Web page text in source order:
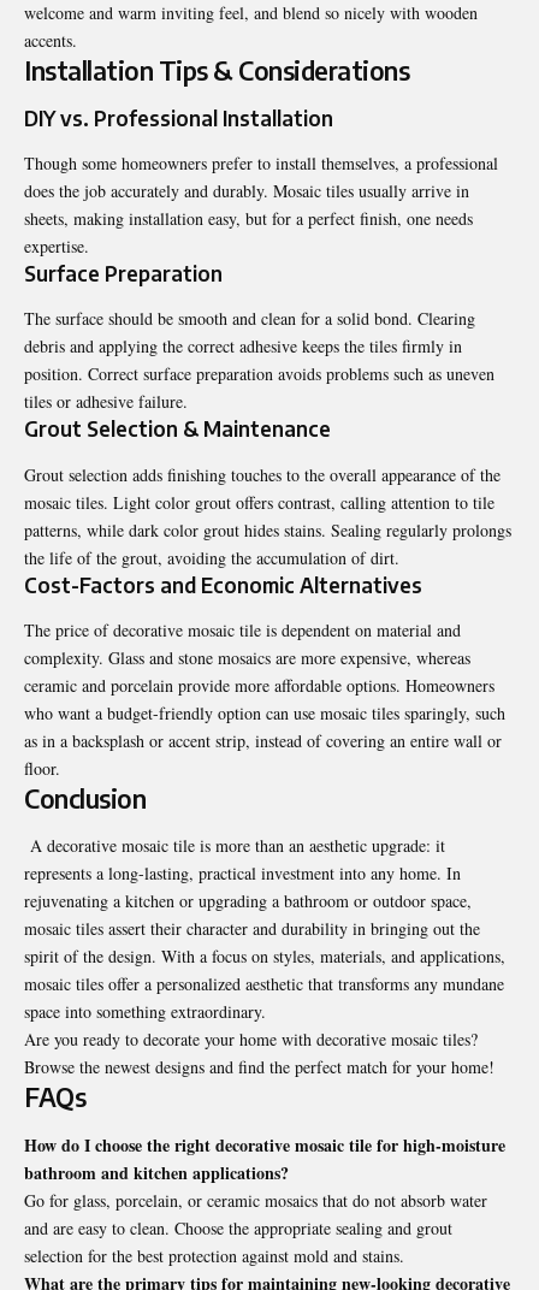
welcome and warm inviting feel, and blend so nicely with wooden
accents.
Installation Tips & Considerations
DIY vs. Professional Installation
Though some homeowners prefer to install themselves, a professional
does the job accurately and durably. Mosaic tiles usually arrive in
sheets, making installation easy, but for a perfect finish, one needs
expertise.
Surface Preparation
The surface should be smooth and clean for a solid bond. Clearing
debris and applying the correct adhesive keeps the tiles firmly in
position. Correct surface preparation avoids problems such as uneven
tiles or adhesive failure.
Grout Selection & Maintenance
Grout selection adds finishing touches to the overall appearance of the
mosaic tiles. Light color grout offers contrast, calling attention to tile
patterns, while dark color grout hides stains. Sealing regularly prolongs
the life of the grout, avoiding the accumulation of dirt.
Cost-Factors and Economic Alternatives
The price of decorative mosaic tile is dependent on material and
complexity. Glass and stone mosaics are more expensive, whereas
ceramic and porcelain provide more affordable options. Homeowners
who want a budget-friendly option can use mosaic tiles sparingly, such
as in a backsplash or accent strip, instead of covering an entire wall or
floor.
Conclusion
A decorative mosaic tile is more than an aesthetic upgrade: it
represents a long-lasting, practical investment into any home. In
rejuvenating a kitchen or upgrading a bathroom or outdoor space,
mosaic tiles assert their character and durability in bringing out the
spirit of the design. With a focus on styles, materials, and applications,
mosaic tiles offer a personalized aesthetic that transforms any mundane
space into something extraordinary.
Are you ready to decorate your home with decorative mosaic tiles?
Browse the newest designs and find the perfect match for your home!
FAQs
How do I choose the right decorative mosaic tile for high-moisture
bathroom and kitchen applications?
Go for glass, porcelain, or ceramic mosaics that do not absorb water
and are easy to clean. Choose the appropriate sealing and grout
selection for the best protection against mold and stains.
What are the primary tips for maintaining new-looking decorative